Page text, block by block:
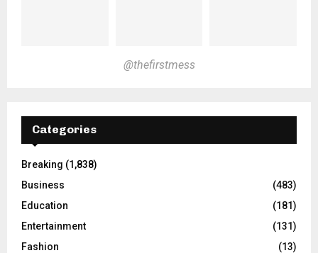
@thefirstmess
Categories
Breaking (1,838)
Business
(483)
Education
(181)
Entertainment
(131)
Fashion
(13)